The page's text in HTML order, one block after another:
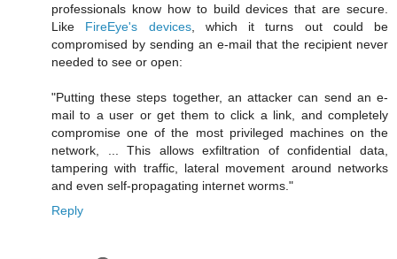
professionals know how to build devices that are secure.
Like FireEye's devices, which it turns out could be
compromised by sending an e-mail that the recipient never
needed to see or open:
"Putting these steps together, an attacker can send an e-
mail to a user or get them to click a link, and completely
compromise one of the most privileged machines on the
network, ... This allows exfiltration of confidential data,
tampering with traffic, lateral movement around networks
and even self-propagating internet worms."
Reply